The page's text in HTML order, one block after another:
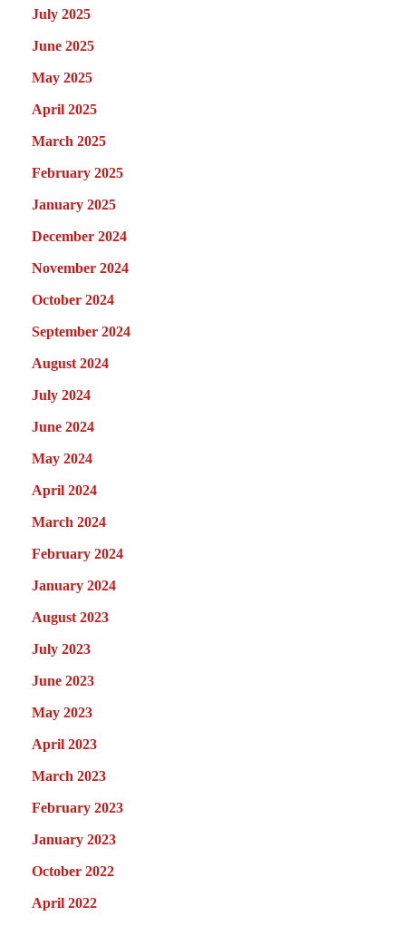
July 2025
June 2025
May 2025
April 2025
March 2025
February 2025
January 2025
December 2024
November 2024
October 2024
September 2024
August 2024
July 2024
June 2024
May 2024
April 2024
March 2024
February 2024
January 2024
August 2023
July 2023
June 2023
May 2023
April 2023
March 2023
February 2023
January 2023
October 2022
April 2022